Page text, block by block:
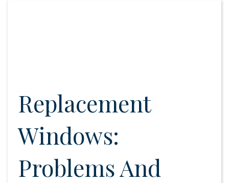
Replacement
Windows:
Problems And